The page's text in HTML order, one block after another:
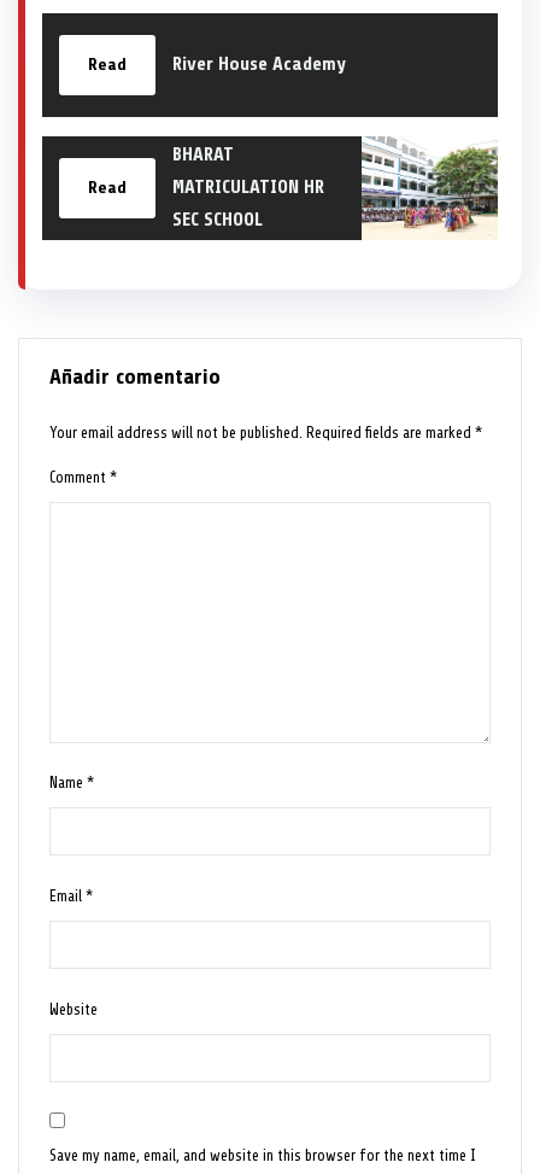
Read River House Academy
Read
BHARAT
MATRICULATION HR
SEC SCHOOL
Añadir comentario
Your email address will not be published. Required fields are marked*
Comment*
Name*
Email*
Website
Save my name, email, and website in this browser for the next time I